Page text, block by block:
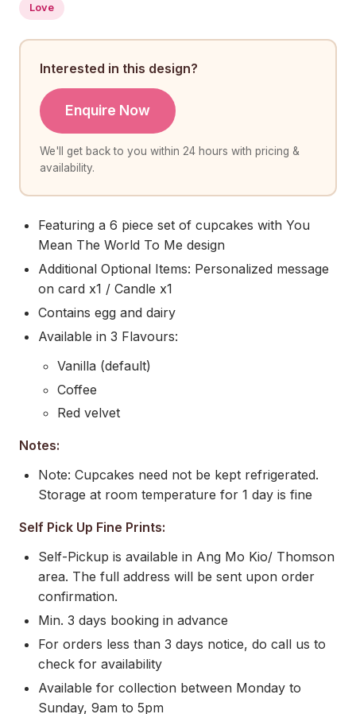
Love
Interested in this design?
Enquire Now
We'll get back to you within 24 hours with pricing &
availability.
Featuring a 6 piece set of cupcakes with You
Mean The World To Me design
Additional Optional Items: Personalized message
on card x1 / Candle x1
Contains egg and dairy
Available in 3 Flavours:
Vanilla (default)
Coffee
Red velvet
Notes:
Note: Cupcakes need not be kept refrigerated.
Storage at room temperature for 1 day is fine
Self Pick Up Fine Prints:
Self-Pickup is available in Ang Mo Kio/ Thomson
area. The full address will be sent upon order
confirmation.
Min. 3 days booking in advance
For orders less than 3 days notice, do call us to
check for availability
Available for collection between Monday to
Sunday, 9am to 5pm